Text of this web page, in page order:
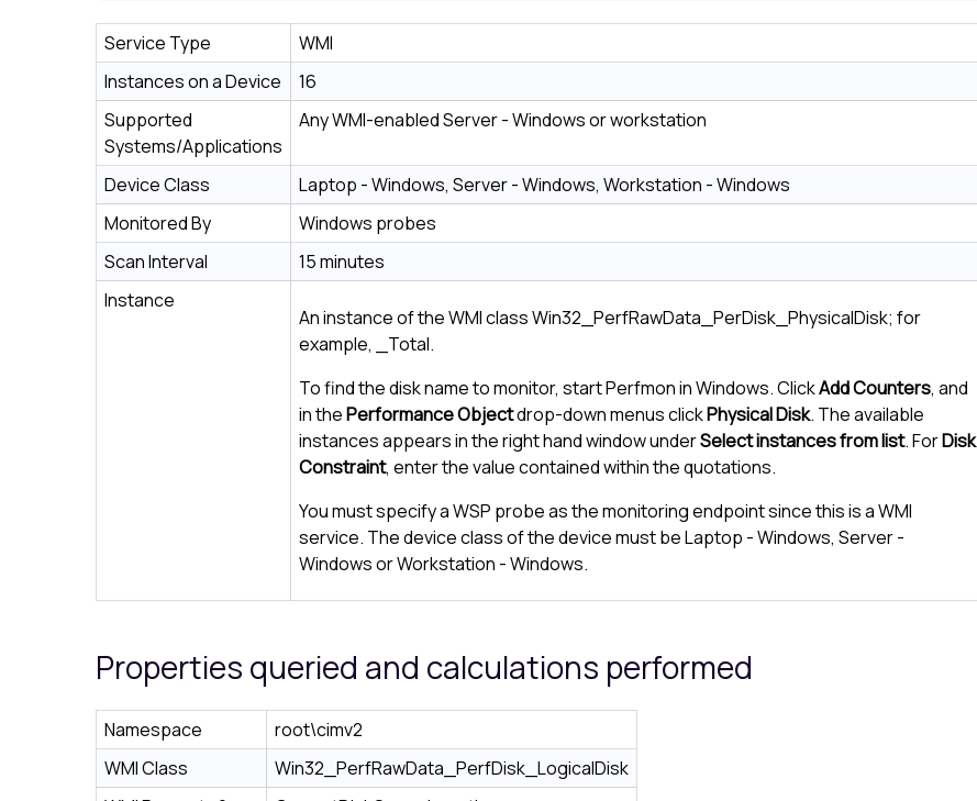
Service Type
WMI
Instances on a Device
16
Supported
Systems/Applications
Any WMI-enabled Server - Windows or workstation
Device Class
Laptop - Windows, Server - Windows, Workstation - Windows
Monitored By
Windows probes
Scan Interval
15 minutes
Instance
An instance of the WMI class Win32_PerfRawData_PerDisk_PhysicalDisk; for
example, _Total.
To find the disk name to monitor, start Perfmon in Windows. ClickAdd Counters, and
in thePerformance Objectdrop-down menus clickPhysical Disk. The available
instances appears in the right hand window underSelect instances from list. ForDisk
Constraint, enter the value contained within the quotations.
You must specify a WSP probe as the monitoring endpoint since this is a WMI
service. The device class of the device must be Laptop - Windows, Server -
Windows or Workstation - Windows.
Properties queried and calculations performed
Namespace
root\cimv2
WMI Class
Win32_PerfRawData_PerfDisk_LogicalDisk